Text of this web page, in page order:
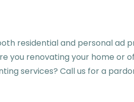
residential and personal ad
you renovating your home or
services? Call us for a